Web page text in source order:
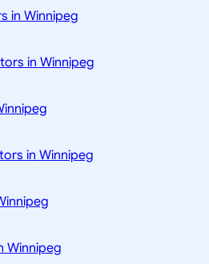
in Winnipeg
in Winnipeg
in Winnipeg
Winnipeg